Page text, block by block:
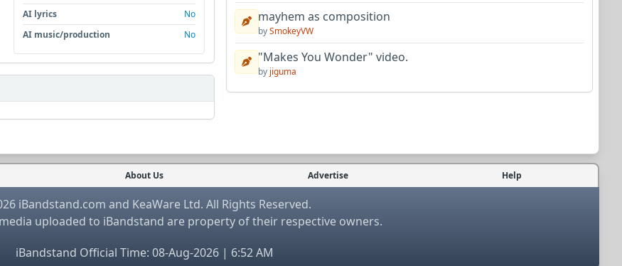
AI lyrics
No
AI music/production
No
mayhem as composition
bySmokeyVW
"Makes You Wonder" video.
by jiguma
About Us Advertise Help
iBandstand.com and KeaWare Ltd. All Rights Reserved.
uploaded to iBandstand are property of their respective owners.
iBandstand Official Time: 08-Aug-2026 | 6:52 AM